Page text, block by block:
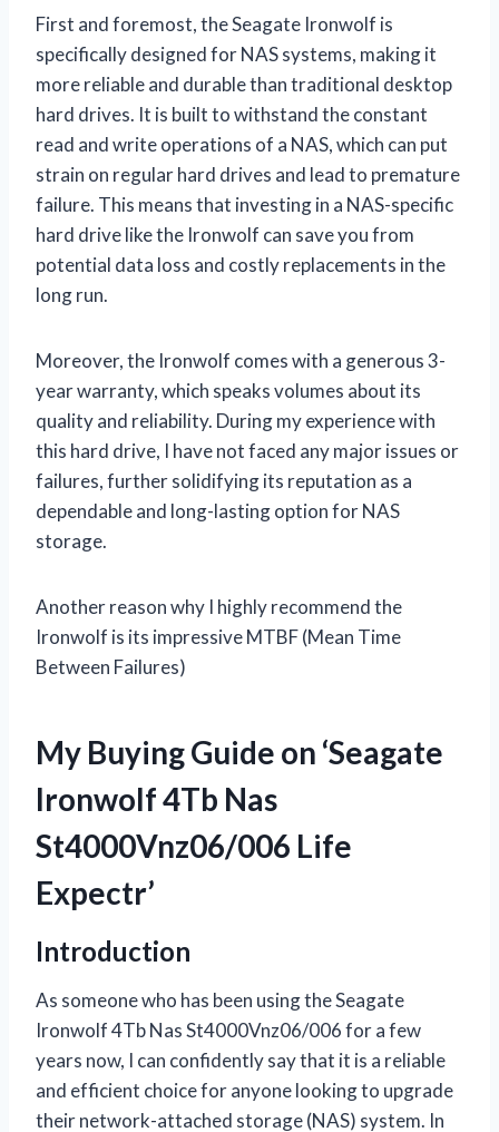
First and foremost, the Seagate Ironwolf is
specifically designed for NAS systems, making it
more reliable and durable than traditional desktop
hard drives. It is built to withstand the constant
read and write operations of a NAS, which can put
strain on regular hard drives and lead to premature
failure. This means that investing in a NAS-specific
hard drive like the Ironwolf can save you from
potential data loss and costly replacements in the
long run.
Moreover, the Ironwolf comes with a generous 3-
year warranty, which speaks volumes about its
quality and reliability. During my experience with
this hard drive, I have not faced any major issues or
failures, further solidifying its reputation as a
dependable and long-lasting option for NAS
storage.
Another reason why I highly recommend the
Ironwolf is its impressive MTBF (Mean Time
Between Failures)
My Buying Guide on ‘Seagate
Ironwolf 4Tb Nas
St4000Vnz06/006 Life
Expectr’
Introduction
As someone who has been using the Seagate
Ironwolf 4Tb Nas St4000Vnz06/006 for a few
years now, I can confidently say that it is a reliable
and efficient choice for anyone looking to upgrade
their network-attached storage (NAS) system. In